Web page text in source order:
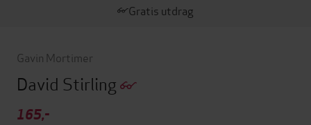
Gratis utdrag
Gavin Mortimer
David Stirling
165,-